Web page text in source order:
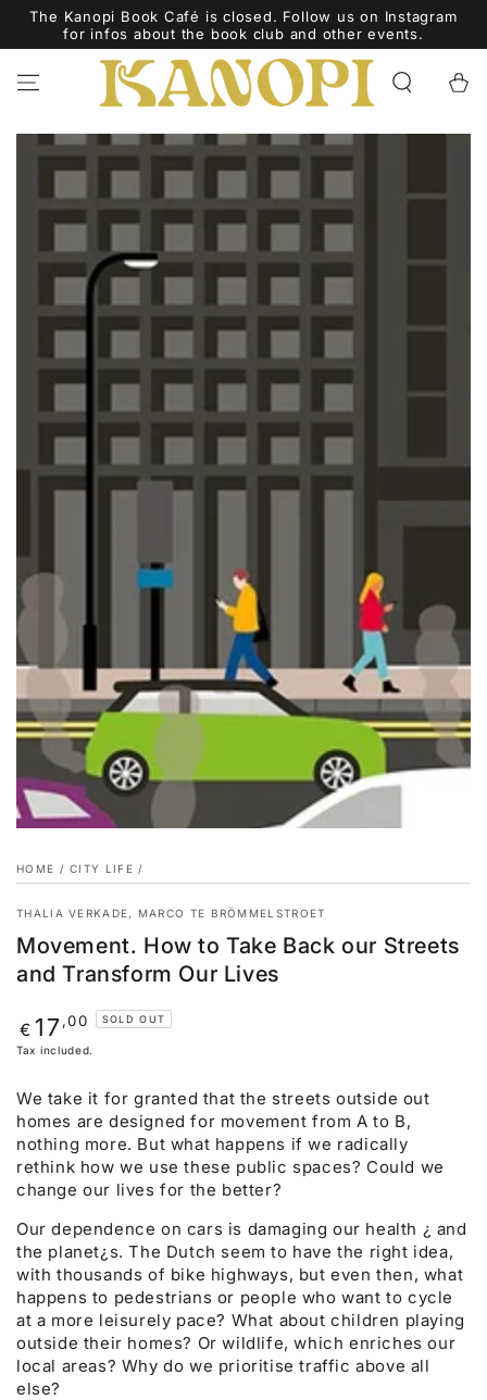
SKIP TO
CONTENT
The Kanopi Book Café is closed. Follow us on Instagram
for infos about the book club and other events.
Cart
SKIP TO PRODUCT
HOME / CITY LIFE /
THALIA VERKADE, MARCO TE BRÖMMELSTROET
Movement. How to Take Back our Streets
and Transform Our Lives
Regular
price
€ 17,00 SOLD OUT
Tax included.
We take it for granted that the streets outside out
homes are designed for movement from A to B,
nothing more. But what happens if we radically
rethink how we use these public spaces? Could we
change our lives for the better?
Our dependence on cars is damaging our health ¿ and
the planet¿s. The Dutch seem to have the right idea,
with thousands of bike highways, but even then, what
happens to pedestrians or people who want to cycle
at a more leisurely pace? What about children playing
outside their homes? Or wildlife, which enriches our
local areas? Why do we prioritise traffic above all
else?